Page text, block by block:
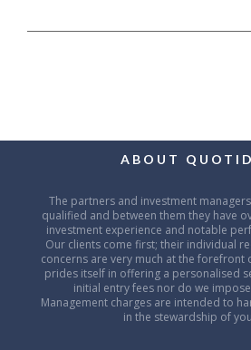
ABOUT
The partners and investment
qualified and between them they have
investment experience and notable
Our clients come first; their individual
concerns are very much at the forefront
prides itself in offering a personalised
initial entry fees nor do we
Management charges are intended to
in the stewardship of